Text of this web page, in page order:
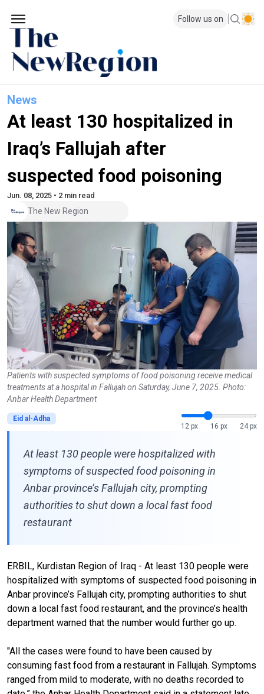
Follow us on
News
At least 130 hospitalized in
Iraq’s Fallujah after
suspected food poisoning
Jun. 08, 2025 • 2 min read
The New Region
Patients with suspected symptoms of food poisoning receive medical
treatments at a hospital in Fallujah on Saturday, June 7, 2025. Photo:
Anbar Health Department
Eid al-Adha
12 px
16 px 24 px
At least 130 people were hospitalized with
symptoms of suspected food poisoning in
Anbar province’s Fallujah city, prompting
authorities to shut down a local fast food
restaurant
ERBIL, Kurdistan Region of Iraq - At least 130 people were
hospitalized with symptoms of suspected food poisoning in
Anbar province’s Fallujah city, prompting authorities to shut
down a local fast food restaurant, and the province’s health
department warned that the number would further go up.
"All the cases were found to have been caused by
consuming fast food from a restaurant in Fallujah. Symptoms
ranged from mild to moderate, with no deaths recorded to